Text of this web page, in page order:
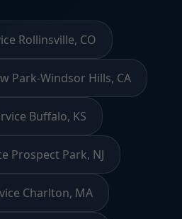
Rollinsville, CO
Park-Windsor Hills, CA
Buffalo, KS
Prospect Park, NJ
Charlton, MA